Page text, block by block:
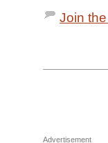
Join
Advertisement